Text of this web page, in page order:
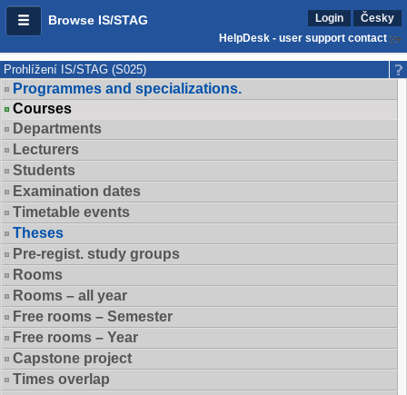
Browse IS/STAG Login
Česky
HelpDesk - user support contact
Prohlížení IS/STAG (S025)
Programmes and specializations.
Courses
Departments
Lecturers
Students
Examination dates
Timetable events
Theses
Pre-regist. study groups
Rooms
Rooms – all year
Free rooms – Semester
Free rooms – Year
Capstone project
Times overlap